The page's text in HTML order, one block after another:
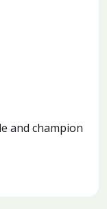
and champion